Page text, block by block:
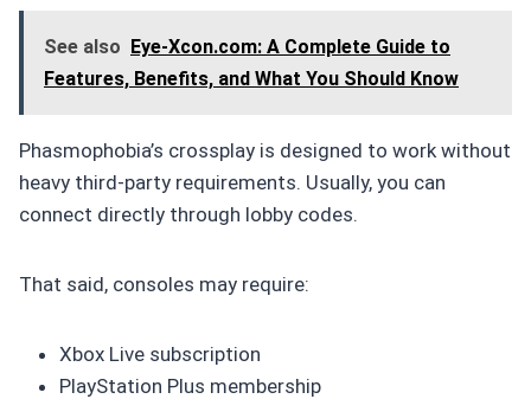
See also Eye-Xcon.com: A Complete Guide to
Features, Benefits, and What You Should Know
Phasmophobia’s crossplay is designed to work without
heavy third-party requirements. Usually, you can
connect directly through lobby codes.
That said, consoles may require:
Xbox Live subscription
PlayStation Plus membership